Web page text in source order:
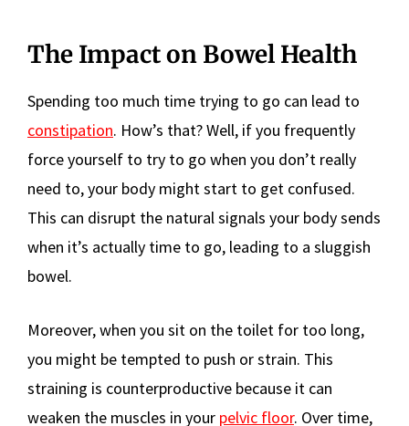
The Impact on Bowel Health
Spending too much time trying to go can lead to
constipation. How’s that? Well, if you frequently
force yourself to try to go when you don’t really
need to, your body might start to get confused.
This can disrupt the natural signals your body sends
when it’s actually time to go, leading to a sluggish
bowel.
Moreover, when you sit on the toilet for too long,
you might be tempted to push or strain. This
straining is counterproductive because it can
weaken the muscles in your pelvic floor. Over time,